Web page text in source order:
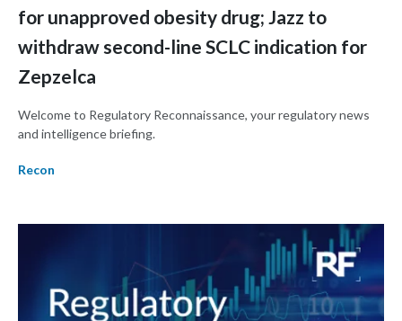
for unapproved obesity drug; Jazz to
withdraw second-line SCLC indication for
Zepzelca
Welcome to Regulatory Reconnaissance, your regulatory news
and intelligence briefing.
Recon